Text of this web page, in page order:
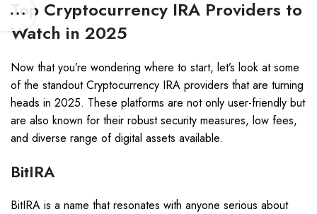
Top Cryptocurrency IRA Providers to
Watch in 2025
Now that you’re wondering where to start, let’s look at some
of the standout Cryptocurrency IRA providers that are turning
heads in 2025. These platforms are not only user-friendly but
are also known for their robust security measures, low fees,
and diverse range of digital assets available.
BitIRA
BitIRA is a name that resonates with anyone serious about